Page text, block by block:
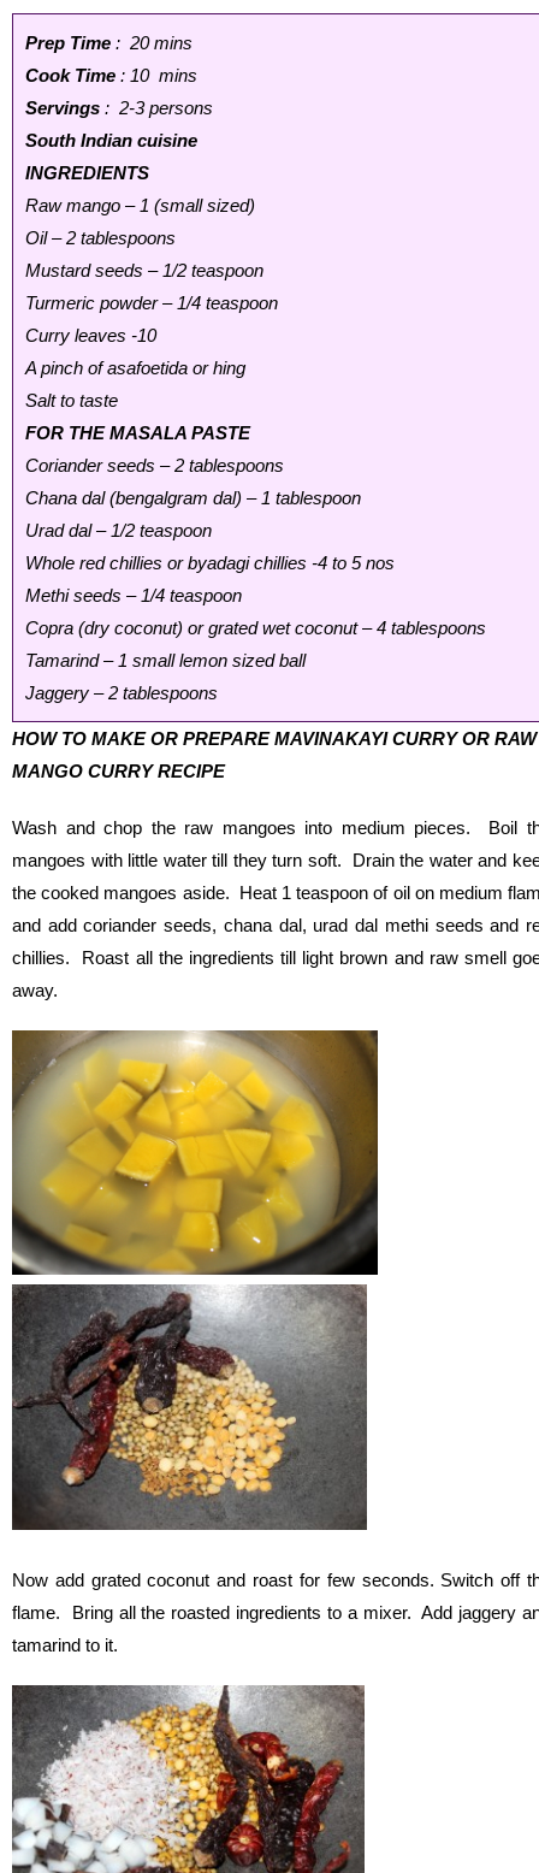
Prep Time : 20 mins
Cook Time : 10 mins
Servings : 2-3 persons
South Indian cuisine
INGREDIENTS
Raw mango – 1 (small sized)
Oil – 2 tablespoons
Mustard seeds – 1/2 teaspoon
Turmeric powder – 1/4 teaspoon
Curry leaves -10
A pinch of asafoetida or hing
Salt to taste
FOR THE MASALA PASTE
Coriander seeds – 2 tablespoons
Chana dal (bengalgram dal) – 1 tablespoon
Urad dal – 1/2 teaspoon
Whole red chillies or byadagi chillies -4 to 5 nos
Methi seeds – 1/4 teaspoon
Copra (dry coconut) or grated wet coconut – 4 tablespoons
Tamarind – 1 small lemon sized ball
Jaggery – 2 tablespoons
HOW TO MAKE OR PREPARE MAVINAKAYI CURRY OR RAW
MANGO CURRY RECIPE
Wash and chop the raw mangoes into medium pieces. Boil
mangoes with little water till they turn soft. Drain the water and
the cooked mangoes aside. Heat 1 teaspoon of oil on medium
and add coriander seeds, chana dal, urad dal methi seeds and
chillies. Roast all the ingredients till light brown and raw smell
away.
Now add grated coconut and roast for few seconds. Switch off
flame. Bring all the roasted ingredients to a mixer. Add jaggery
tamarind to it.